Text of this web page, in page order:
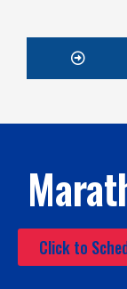
Click to